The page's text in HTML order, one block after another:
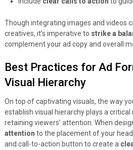
Though integrating images and videos
creatives, it’s imperative to strike a
complement your ad copy and overall
Best Practices for Ad
Visual Hierarchy
On top of captivating visuals, the way
establish visual hierarchy plays a
retaining viewers’ attention. When
attention to the placement of your
and call-to-action button to create a